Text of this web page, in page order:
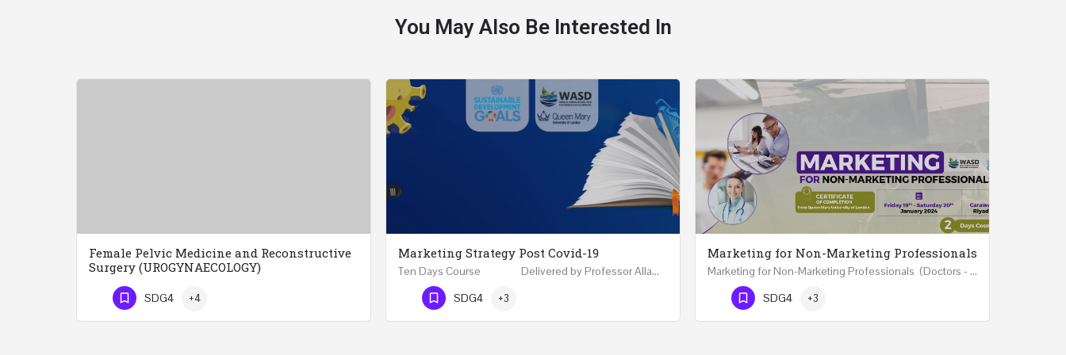
You May Also Be Interested In
Female Pelvic Medicine and Reconstructive
Surgery (UROGYNAECOLOGY)
Phone Number
SDG4 +4
Marketing Strategy Post Covid-19
Ten Days Course Delivered by Professor Allam Ahmed Fellow (FCIM) and Chartered Marketer…
Phone Number
SDG4 +3
Marketing for Non-Marketing Professionals
Marketing for Non-Marketing Professionals (Doctors - Engineers - Layers - Accountants) …
Phone Number
SDG4 +3